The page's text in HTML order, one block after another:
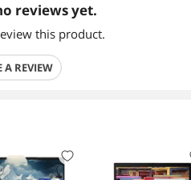
reviews yet.
this product.
A REVIEW